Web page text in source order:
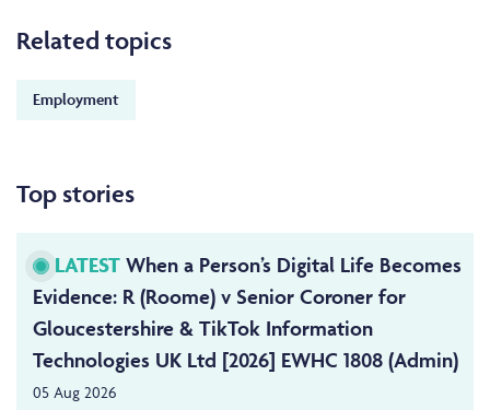
Related topics
Employment
Top stories
LATEST When a Person’s Digital Life Becomes
Evidence: R (Roome) v Senior Coroner for
Gloucestershire & TikTok Information
Technologies UK Ltd [2026] EWHC 1808 (Admin)
05 Aug 2026